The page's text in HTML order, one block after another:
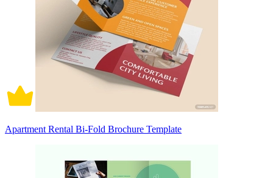
Apartment Rental Bi-Fold Brochure Template